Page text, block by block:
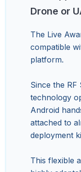
Drone or
The Live
compatible
platform.
Since the RF
technology
Android
attached to
deployment
This flexible